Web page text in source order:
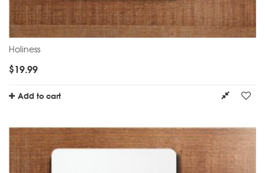
Holiness
$19.99
Add to cart